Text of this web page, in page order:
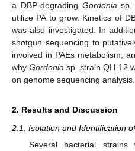
a DBP-degrading Gordoniasp.
utilize PA to grow. Kinetics of
was also investigated. In
shotgun sequencing to
involved in PAEs metabolism,
why Gordonia sp. strain QH-12
on genome sequencing analysis.
2. Results and Discussion
2.1. Isolation and Identification
Several bacterial strains